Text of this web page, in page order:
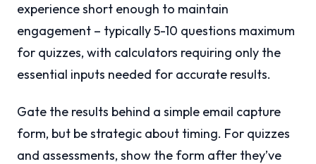
experience short enough to maintain
engagement – typically 5-10 questions maximum
for quizzes, with calculators requiring only the
essential inputs needed for accurate results.
Gate the results behind a simple email capture
form, but be strategic about timing. For quizzes
and assessments, show the form after they’ve